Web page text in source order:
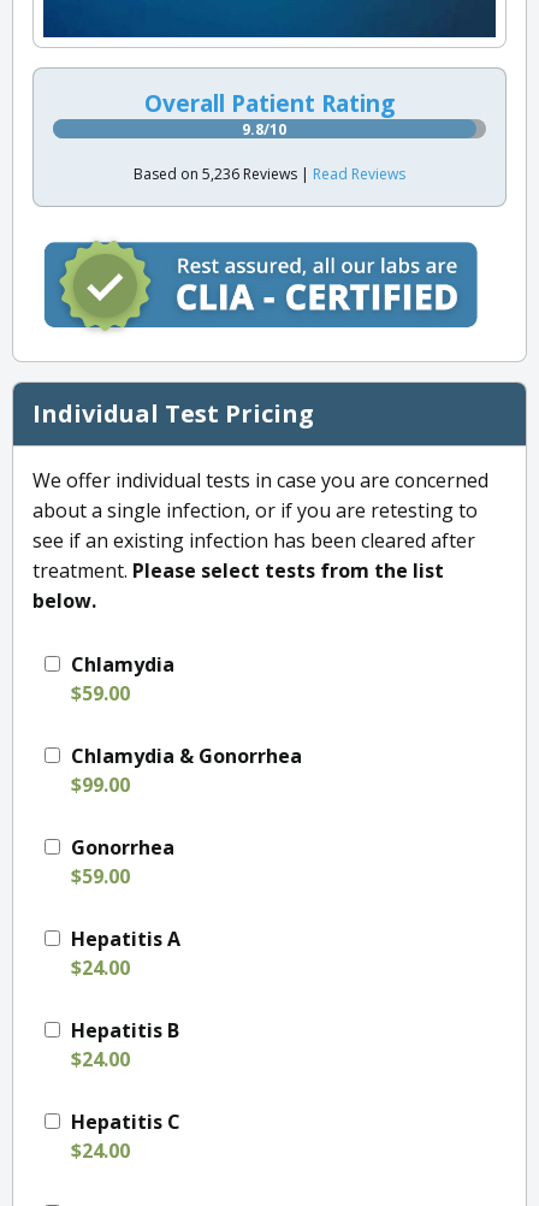
Overall Patient Rating
9.8/10
Based on 5,236 Reviews | Read Reviews
Individual Test Pricing
We offer individual tests in case you are concerned
about a single infection, or if you are retesting to
see if an existing infection has been cleared after
treatment. Please select tests from the list
below.
Chlamydia
$59.00
Chlamydia & Gonorrhea
$99.00
Gonorrhea
$59.00
Hepatitis A
$24.00
Hepatitis B
$24.00
Hepatitis C
$24.00